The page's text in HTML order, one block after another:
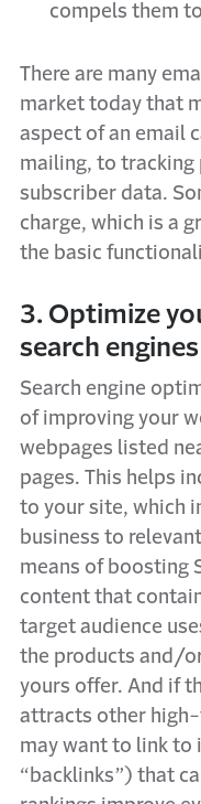
compels them
There are many
market today that
aspect of an email
mailing, to tracking
subscriber data.
charge, which is a
the basic
3. Optimize
search engines
Search engine
of improving your
webpages listed
pages. This helps
to your site, which
business to
means of boosting
content that
target audience
the products and/
yours offer. And if
attracts other
may want to link to
“backlinks”) that